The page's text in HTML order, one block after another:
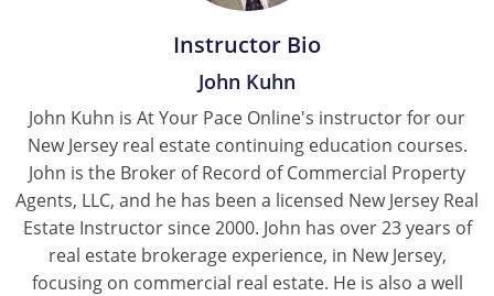
Instructor Bio
John Kuhn
John Kuhn is At Your Pace Online's instructor for our
New Jersey real estate continuing education courses.
John is the Broker of Record of Commercial Property
Agents, LLC, and he has been a licensed New Jersey Real
Estate Instructor since 2000. John has over 23 years of
real estate brokerage experience, in New Jersey,
focusing on commercial real estate. He is also a well